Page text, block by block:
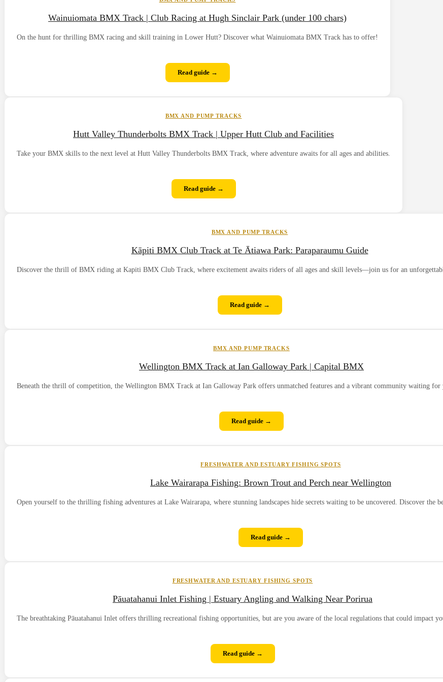
Wainuiomata BMX Track | Club Racing at Hugh Sinclair Park (under 100 chars)
On the hunt for thrilling BMX racing and skill training in Lower Hutt? Discover what Wainuiomata BMX Track has to offer!
Read guide →
Hutt Valley Thunderbolts BMX Track | Upper Hutt Club and Facilities
Take your BMX skills to the next level at Hutt Valley Thunderbolts BMX Track, where adventure awaits for all ages and abilities.
BMX AND PUMP TRACKS
Read guide →
Kāpiti BMX Club Track at Te Ātiawa Park: Paraparaumu Guide
Discover the thrill of BMX riding at Kapiti BMX Club Track, where excitement awaits riders of all ages and skill levels—join us for an
BMX AND PUMP TRACKS
Read guide →
Wellington BMX Track at Ian Galloway Park | Capital BMX
Beneath the thrill of competition, the Wellington BMX Track at Ian Galloway Park offers unmatched features and a vibrant community waiting for
BMX AND PUMP TRACKS
Read guide →
Lake Wairarapa Fishing: Brown Trout and Perch near Wellington
Open yourself to the thrilling fishing adventures at Lake Wairarapa, where stunning landscapes hide secrets waiting to be uncovered. Discover the
FRESHWATER AND ESTUARY FISHING SPOTS
Read guide →
Pāuatahanui Inlet Fishing | Estuary Angling and Walking Near Porirua
The breathtaking Pāuatahanui Inlet offers thrilling recreational fishing opportunities, but are you aware of the local regulations that could impact
FRESHWATER AND ESTUARY FISHING SPOTS
Read guide →